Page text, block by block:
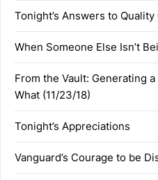
Tonight’s Answers to
When Someone Else Isn’t
From the Vault: Generating
What (11/23/18)
Tonight’s Appreciations
Vanguard’s Courage to be